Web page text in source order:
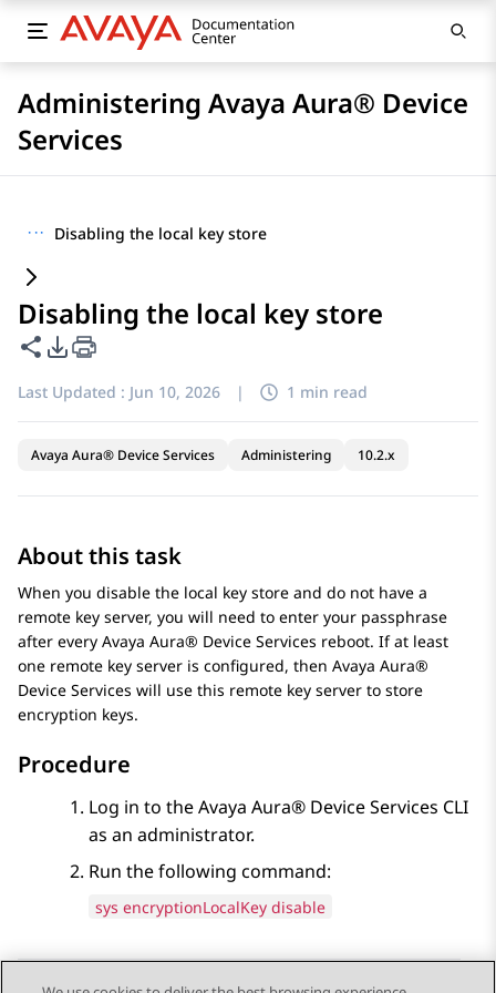
Administering Avaya Aura® Device
Services
··· Disabling the local key store
Disabling the local key store
Share this page
PDF Export Options
Last Updated : Jun 10, 2026 | 1 min read
Avaya Aura® Device Services Administering 10.2.x
About this task
When you disable the local key store and do not have a
remote key server, you will need to enter your passphrase
after every Avaya Aura® Device Services reboot. If at least
one remote key server is configured, then Avaya Aura®
Device Services will use this remote key server to store
encryption keys.
Procedure
Log in to theAvaya Aura® Device Services CLI
as an administrator.
Run the following command:
sys encryptionLocalKey disable